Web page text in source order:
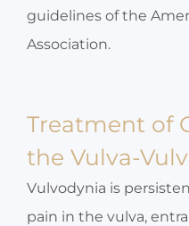
guidelines of the
Association.
Treatment of
the Vulva-
Vulvodynia is
pain in the vulva,